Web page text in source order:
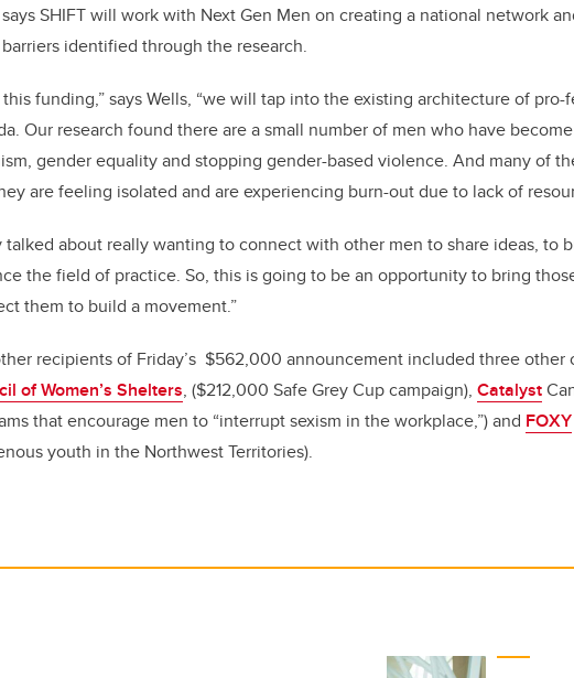
SHIFT will work with Next Gen Men on creating a national network
identified through the research.
this funding,” says Wells, “we will tap into the existing architecture of pro-
Our research found there are a small number of men who have
gender equality and stopping gender-based violence. And many of
are feeling isolated and are experiencing burn-out due to lack of
talked about really wanting to connect with other men to share ideas, to
the field of practice. So, this is going to be an opportunity to bring
them to build a movement.”
recipients of Friday’s $562,000 announcement included three other
of Women’s Shelters, ($212,000 Safe Grey Cup campaign), Catalyst
that encourage men to “interrupt sexism in the workplace,”) and FOXY
youth in the Northwest Territories).